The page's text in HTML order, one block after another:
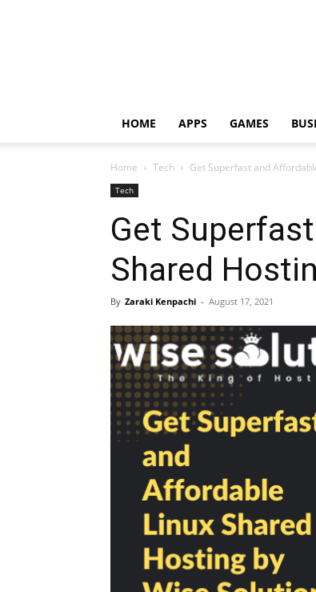
HOME APPS GAMES
Home Tech Get Superfast and
Tech
Get
Shared
By Zaraki Kenpachi - August 17, 2021